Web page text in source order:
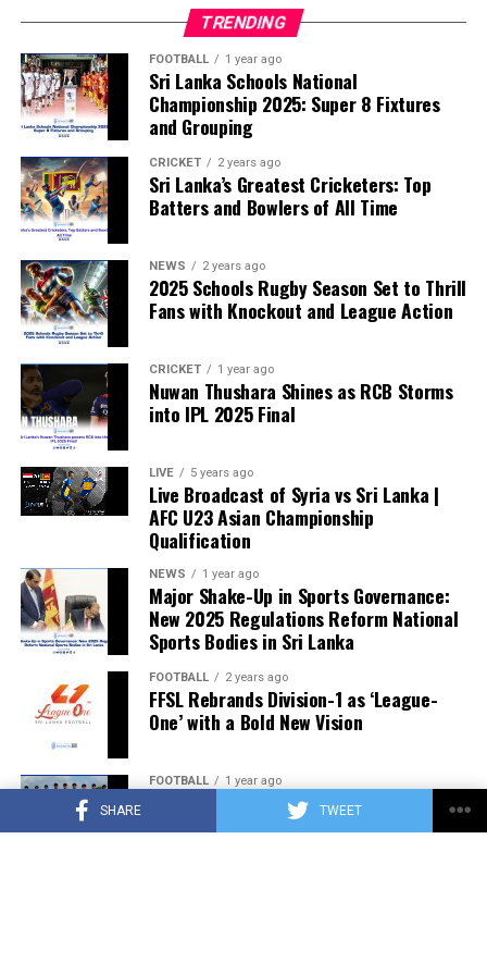
SHARE TWEET
TRENDING
FOOTBALL 1 year ago
Sri Lanka Schools National
Championship 2025: Super 8 Fixtures
and Grouping
CRICKET 2 years ago
Sri Lanka’s Greatest Cricketers: Top
Batters and Bowlers of All Time
NEWS 2 years ago
2025 Schools Rugby Season Set to Thrill
Fans with Knockout and League Action
CRICKET 1 year ago
Nuwan Thushara Shines as RCB Storms
into IPL 2025 Final
LIVE 5 years ago
Live Broadcast of Syria vs Sri Lanka |
AFC U23 Asian Championship
Qualification
NEWS 1 year ago
Major Shake-Up in Sports Governance:
New 2025 Regulations Reform National
Sports Bodies in Sri Lanka
FOOTBALL 2 years ago
FFSL Rebrands Division-1 as ‘League-
One’ with a Bold New Vision
FOOTBALL 1 year ago
Sri Lanka Announces U19 Football Squad
for SAFF Championship 2025